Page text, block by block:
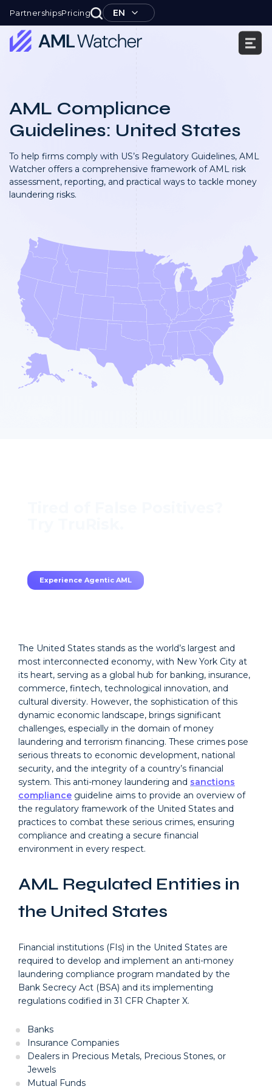
PartnershipsPricing EN
content
AML Compliance
Guidelines: United States
To help firms comply with US’s Regulatory Guidelines, AML
Watcher offers a comprehensive framework of AML risk
assessment, reporting, and practical ways to tackle money
laundering risks.
Experience Agentic AML
The United States stands as the world’s largest and
most interconnected economy, with New York City at
its heart, serving as a global hub for banking, insurance,
commerce, fintech, technological innovation, and
cultural diversity. However, the sophistication of this
dynamic economic landscape, brings significant
challenges, especially in the domain of money
laundering and terrorism financing. These crimes pose
serious threats to economic development, national
security, and the integrity of a country’s financial
system. This anti-money laundering and sanctions
compliance guideline aims to provide an overview of
the regulatory framework of the United States and
practices to combat these serious crimes, ensuring
compliance and creating a secure financial
environment in every respect.
AML Regulated Entities in
the United States
Financial institutions (FIs) in the United States are
required to develop and implement an anti-money
laundering compliance program mandated by the
Bank Secrecy Act (BSA) and its implementing
regulations codified in 31 CFR Chapter X.
Banks
Insurance Companies
Dealers in Precious Metals, Precious Stones, or
Jewels
Mutual Funds